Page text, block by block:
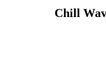
Chill